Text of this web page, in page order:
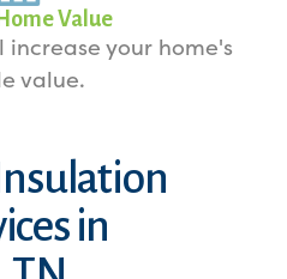
Value
your home's
value.
in